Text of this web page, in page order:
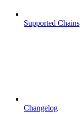
Supported Chains
Changelog